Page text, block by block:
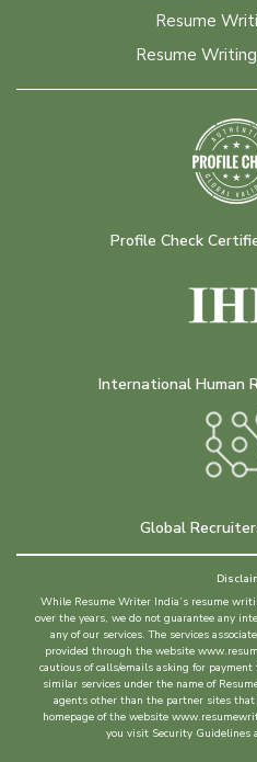
Resume
Resume
Profile Check
International Human
Global
While Resume Writer India’s resume
over the years, we do not guarantee any
any of our services. The services
provided through the website
cautious of calls/emails asking for
similar services under the name of
agents other than the partner sites that
homepage of the website
you visit Security Guidelines